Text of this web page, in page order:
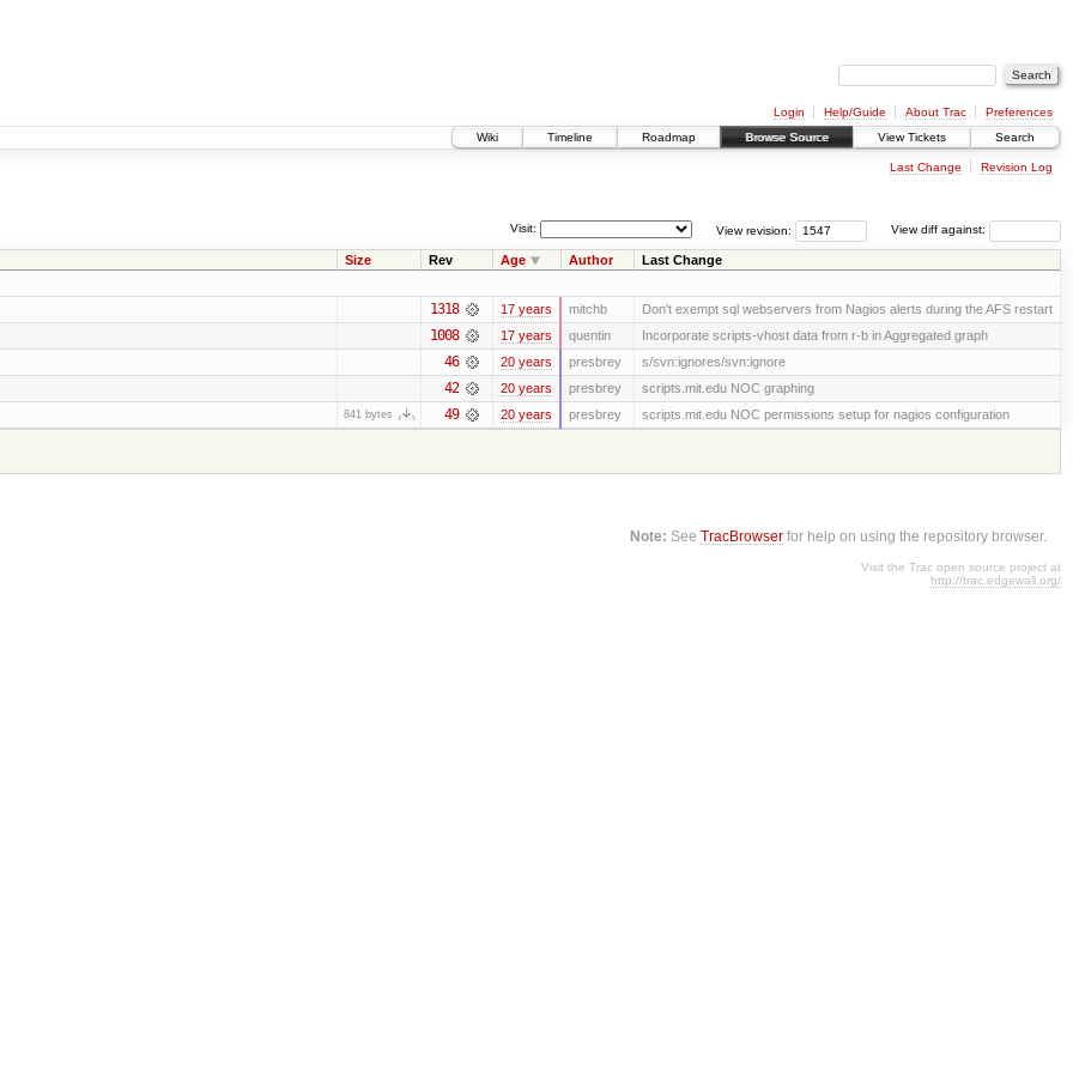
Login Help/Guide About Trac
Preferences
Wiki
Timeline Roadmap Browse Source View Tickets Search
Last Change Revision Log
View diff against:
View revision:
Visit:
Size Rev Age Author Last Change
1318 17 years mitchb Don't exempt sql webservers from Nagios alerts during the AFS restart
1008 17 years quentin Incorporate scripts-vhost data from r-b in Aggregated graph
46 20 years presbrey s/svn:ignores/svn:ignore
42 20 years presbrey scripts.mit.edu NOC graphing
841 bytes 49 20 years presbrey
scripts.mit.edu NOC permissions setup for nagios configuration
Note: SeeTracBrowser for help on using the repository browser.
Visit the Trac open source project at
http://trac.edgewall.org/